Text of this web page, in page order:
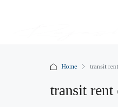
Home transit
transit rent